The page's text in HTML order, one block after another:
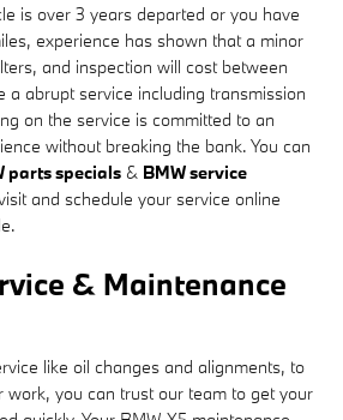
is over 3 years departed or you have
experience has shown that a minor
and inspection will cost between
abrupt service including transmission
on the service is committed to an
without breaking the bank. You can
parts specials & BMW service
and schedule your service online
& Maintenance
like oil changes and alignments, to
work, you can trust our team to get your